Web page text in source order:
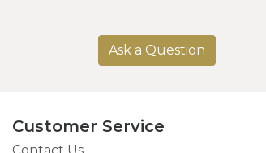
Ask a Question
Customer Service